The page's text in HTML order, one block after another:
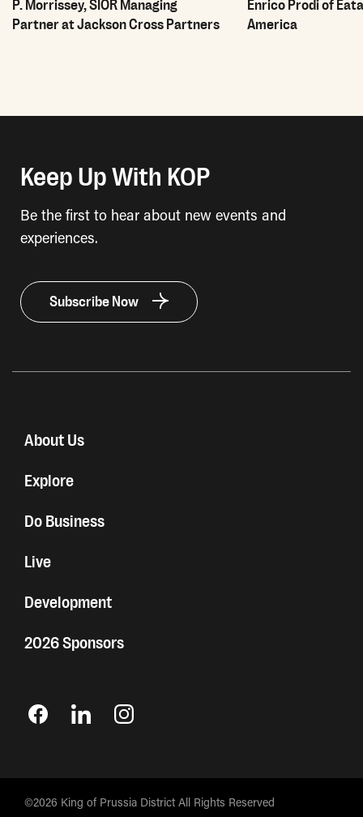
P. Morrissey, SIOR Managing
Partner at Jackson Cross Partners
Enrico Prodi of
America
Keep Up With KOP
Be the first to hear about new events and
experiences.
Subscribe Now
About Us
Explore
Do Business
Live
Development
2026 Sponsors
©2026 King of Prussia District All Rights Reserved